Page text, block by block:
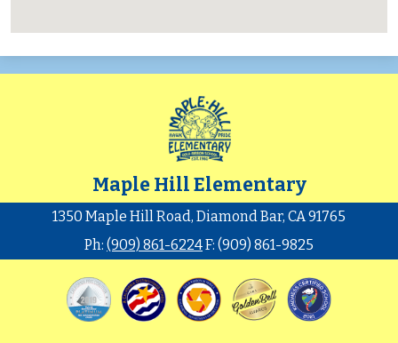
Maple Hill Elementary
1350 Maple Hill Road, Diamond Bar, CA 91765
Ph: (909) 861-6224F: (909) 861-9825